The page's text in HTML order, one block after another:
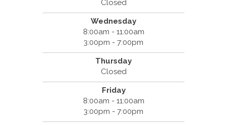
Closed
Wednesday
8:00am - 11:00am
3:00pm - 7:00pm
Thursday
Closed
Friday
8:00am - 11:00am
3:00pm - 7:00pm